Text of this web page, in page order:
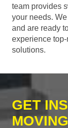
team provides
your needs.
and are ready
experience
solutions.
GET